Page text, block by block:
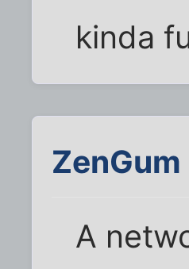
kinda
ZenGum
A